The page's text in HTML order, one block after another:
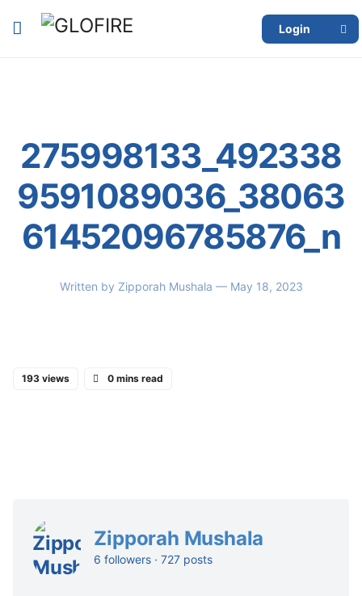
Login
275998133_492338
9591089036_38063
61452096785876_n
Written by Zipporah Mushala — May 18, 2023
193 views 0 mins read
Zipporah Mushala
6 followers · 727 posts